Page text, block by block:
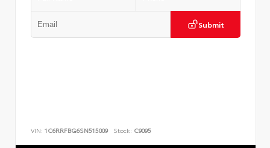
Submit
VIN: 1C6RRFBG6SN515009 Stock: C9095